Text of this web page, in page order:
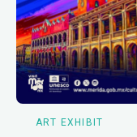
ART EXHIBIT